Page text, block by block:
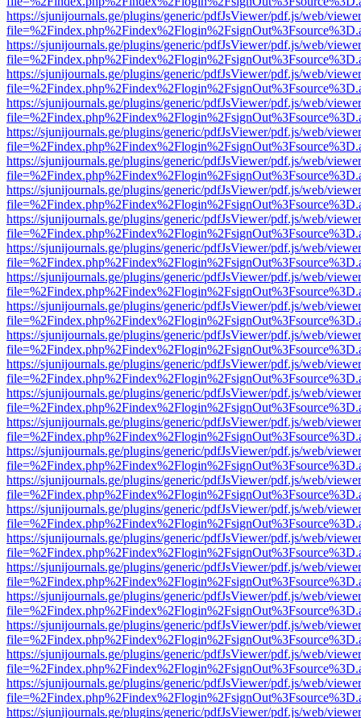
https://sjunijournals.ge/plugins/generic/pdfJsViewer/pdf.js/web/
https://sjunijournals.ge/plugins/generic/pdfJsViewer/pdf.js/web/
https://sjunijournals.ge/plugins/generic/pdfJsViewer/pdf.js/web/
https://sjunijournals.ge/plugins/generic/pdfJsViewer/pdf.js/web/
https://sjunijournals.ge/plugins/generic/pdfJsViewer/pdf.js/web/
https://sjunijournals.ge/plugins/generic/pdfJsViewer/pdf.js/web/
https://sjunijournals.ge/plugins/generic/pdfJsViewer/pdf.js/web/
https://sjunijournals.ge/plugins/generic/pdfJsViewer/pdf.js/web/
https://sjunijournals.ge/plugins/generic/pdfJsViewer/pdf.js/web/
https://sjunijournals.ge/plugins/generic/pdfJsViewer/pdf.js/web/
https://sjunijournals.ge/plugins/generic/pdfJsViewer/pdf.js/web/
https://sjunijournals.ge/plugins/generic/pdfJsViewer/pdf.js/web/
https://sjunijournals.ge/plugins/generic/pdfJsViewer/pdf.js/web/
https://sjunijournals.ge/plugins/generic/pdfJsViewer/pdf.js/web/
https://sjunijournals.ge/plugins/generic/pdfJsViewer/pdf.js/web/
https://sjunijournals.ge/plugins/generic/pdfJsViewer/pdf.js/web/
https://sjunijournals.ge/plugins/generic/pdfJsViewer/pdf.js/web/
https://sjunijournals.ge/plugins/generic/pdfJsViewer/pdf.js/web/
https://sjunijournals.ge/plugins/generic/pdfJsViewer/pdf.js/web/
https://sjunijournals.ge/plugins/generic/pdfJsViewer/pdf.js/web/
https://sjunijournals.ge/plugins/generic/pdfJsViewer/pdf.js/web/
https://sjunijournals.ge/plugins/generic/pdfJsViewer/pdf.js/web/
https://sjunijournals.ge/plugins/generic/pdfJsViewer/pdf.js/web/
https://sjunijournals.ge/plugins/generic/pdfJsViewer/pdf.js/web/
https://sjunijournals.ge/plugins/generic/pdfJsViewer/pdf.js/web/